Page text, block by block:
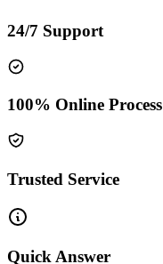
24/7 Support
100% Online Process
Trusted Service
Quick Answer